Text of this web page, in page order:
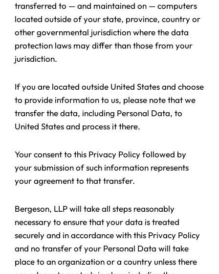
transferred to — and maintained on — computers
located outside of your state, province, country or
other governmental jurisdiction where the data
protection laws may differ than those from your
jurisdiction.
If you are located outside United States and choose
to provide information to us, please note that we
transfer the data, including Personal Data, to
United States and process it there.
Your consent to this Privacy Policy followed by
your submission of such information represents
your agreement to that transfer.
Bergeson, LLP will take all steps reasonably
necessary to ensure that your data is treated
securely and in accordance with this Privacy Policy
and no transfer of your Personal Data will take
place to an organization or a country unless there